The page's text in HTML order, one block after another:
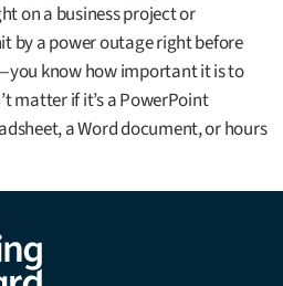
on a business project or
by a power outage right before
know how important it is to
matter if it’s a PowerPoint
a Word document, or hours